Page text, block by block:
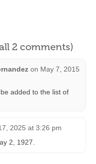
2 comments)
on May 7, 2015
added to the list of
2025 at 3:26 pm
2, 1927.